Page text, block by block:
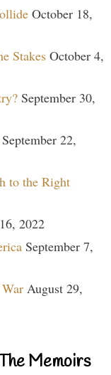
October 18,
Stakes October 4,
September 30,
September 22,
to the Right
2022
September 7,
August 29,
Memoirs